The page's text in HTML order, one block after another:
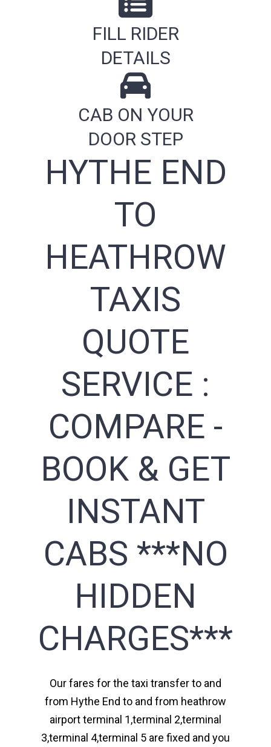
FILL RIDER
DETAILS
CAB ON YOUR
DOOR STEP
HYTHE END
TO
HEATHROW
TAXIS
QUOTE
SERVICE :
COMPARE -
BOOK & GET
INSTANT
CABS ***NO
HIDDEN
CHARGES***
Our fares for the taxi transfer to and
from Hythe End to and from heathrow
airport terminal 1,terminal 2,terminal
3,terminal 4,terminal 5 are fixed and you